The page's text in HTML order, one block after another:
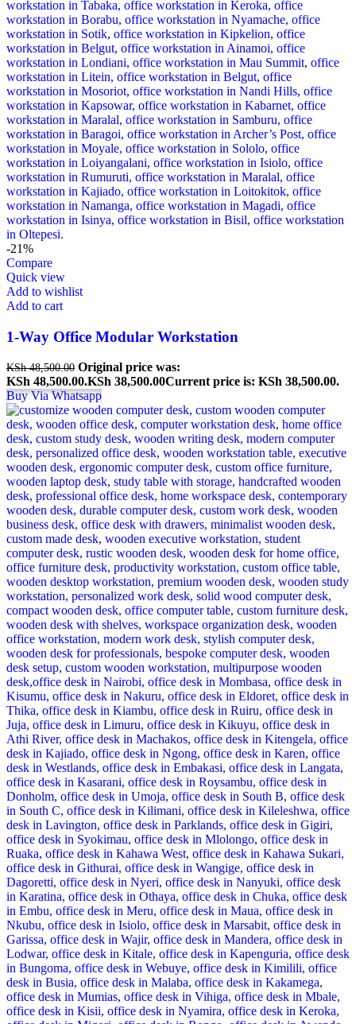
-21%
Compare
Quick view
Add to wishlist
Add to cart
1-Way Office Modular Workstation
KSh48,500.00 Original price was:
KSh 48,500.00.KSh 38,500.00Current price is: KSh 38,500.00.
Buy Via Whatsapp